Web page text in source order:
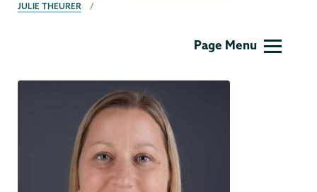
JULIE THEURER
Page Menu